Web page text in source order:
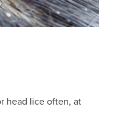
head lice often, at